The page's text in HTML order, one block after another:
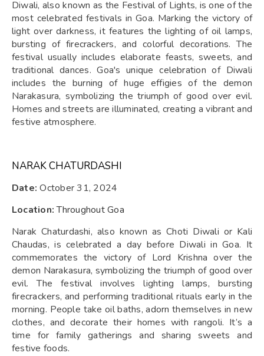
Diwali, also known as the Festival of Lights, is one of the
most celebrated festivals in Goa. Marking the victory of
light over darkness, it features the lighting of oil lamps,
bursting of firecrackers, and colorful decorations. The
festival usually includes elaborate feasts, sweets, and
traditional dances. Goa's unique celebration of Diwali
includes the burning of huge effigies of the demon
Narakasura, symbolizing the triumph of good over evil.
Homes and streets are illuminated, creating a vibrant and
festive atmosphere.
NARAK CHATURDASHI
Date: October 31, 2024
Location: Throughout Goa
Narak Chaturdashi, also known as Choti Diwali or Kali
Chaudas, is celebrated a day before Diwali in Goa. It
commemorates the victory of Lord Krishna over the
demon Narakasura, symbolizing the triumph of good over
evil. The festival involves lighting lamps, bursting
firecrackers, and performing traditional rituals early in the
morning. People take oil baths, adorn themselves in new
clothes, and decorate their homes with rangoli. It’s a
time for family gatherings and sharing sweets and
festive foods.